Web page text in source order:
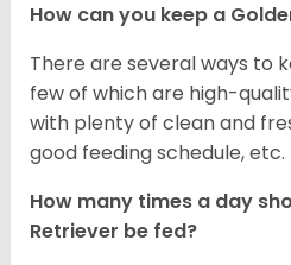
How can you keep a
There are several ways to
few of which are high-
with plenty of clean and
good feeding schedule, etc.
How many times a day
Retriever be fed?